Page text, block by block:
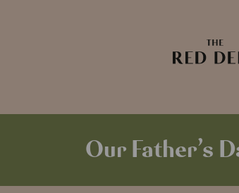
Our Father’s